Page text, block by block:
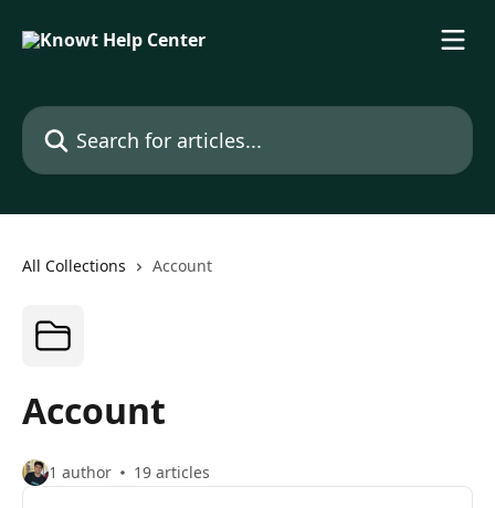
Search for articles...
All Collections Account
Account
1 author 19 articles